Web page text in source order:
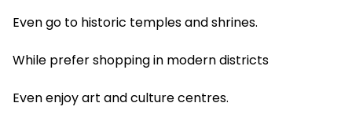
Even go to historic temples and shrines.
While prefer shopping in modern districts
Even enjoy art and culture centres.